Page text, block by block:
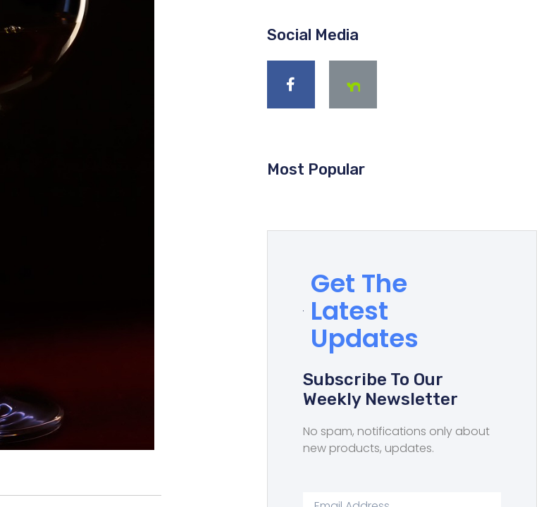
Social Media
Most Popular
Get The
Latest
Updates
Subscribe To Our
Weekly Newsletter
No spam, notifications only about
new products, updates.